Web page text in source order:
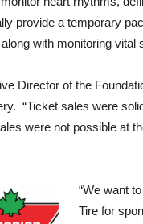
provide a temporary
with monitoring vital
Director of the
“Ticket sales were
were not possible at
“We want
Tire for